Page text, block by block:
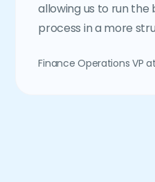
allowing us to run
process in a more
Finance Operations VP at